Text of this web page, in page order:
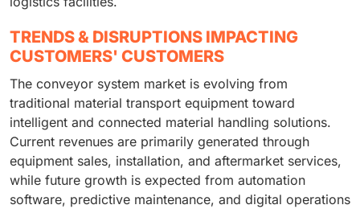
TRENDS & DISRUPTIONS IMPACTING
CUSTOMERS' CUSTOMERS
The conveyor system market is evolving from
traditional material transport equipment toward
intelligent and connected material handling solutions.
Current revenues are primarily generated through
equipment sales, installation, and aftermarket services,
while future growth is expected from automation
software, predictive maintenance, and digital operations